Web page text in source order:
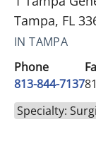
Tampa, FL
IN TAMPA
Phone
813-844-7137
Specialty: